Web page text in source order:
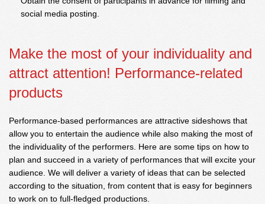
social media posting.
Make the most of your individuality and
attract attention! Performance-related
products
Performance-based performances are attractive sideshows that
allow you to entertain the audience while also making the most of
the individuality of the performers. Here are some tips on how to
plan and succeed in a variety of performances that will excite your
audience. We will deliver a variety of ideas that can be selected
according to the situation, from content that is easy for beginners
to work on to full-fledged productions.